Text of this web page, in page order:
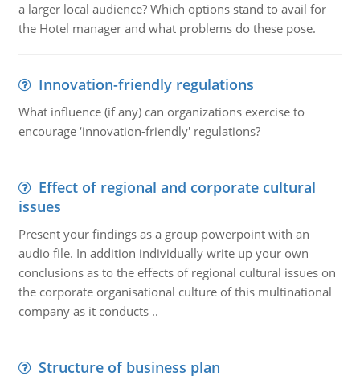
a larger local audience? Which options stand to avail for
the Hotel manager and what problems do these pose.
Innovation-friendly regulations
What influence (if any) can organizations exercise to
encourage ‘innovation-friendly' regulations?
Effect of regional and corporate cultural
issues
Present your findings as a group powerpoint with an
audio file. In addition individually write up your own
conclusions as to the effects of regional cultural issues on
the corporate organisational culture of this multinational
company as it conducts ..
Structure of business plan